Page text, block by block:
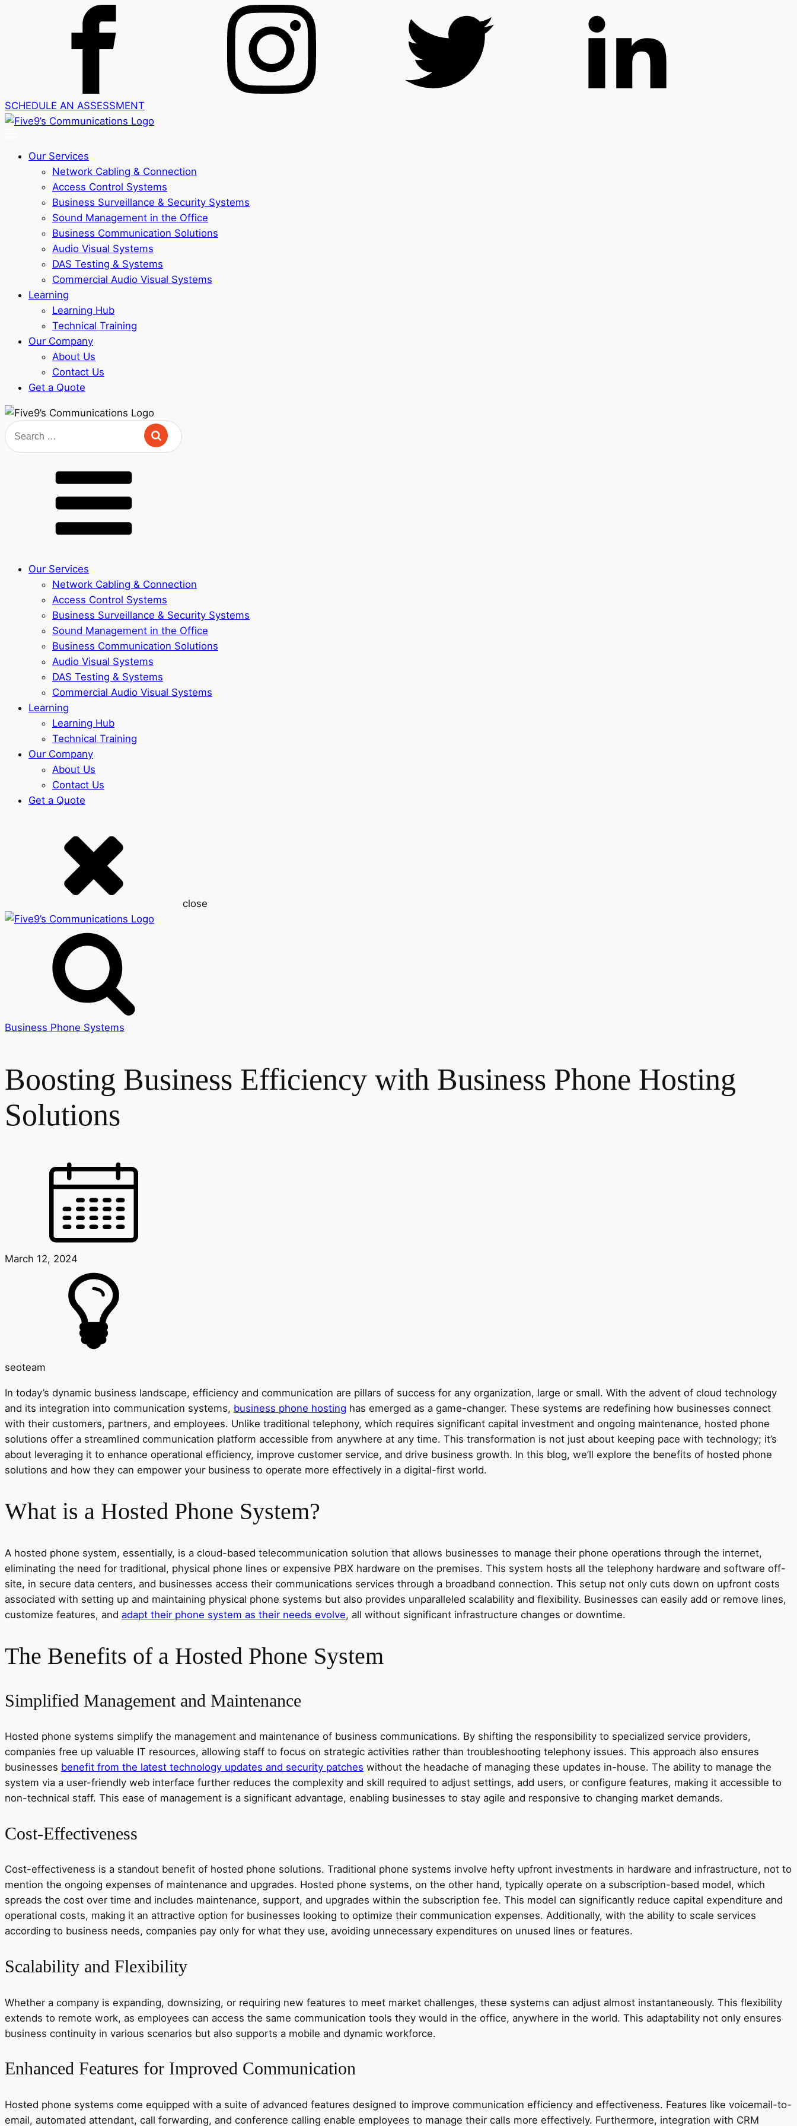
SCHEDULE AN ASSESSMENT
Our Services
Network Cabling & Connection
Access Control Systems
Business Surveillance & Security Systems
Sound Management in the Office
Business Communication Solutions
Audio Visual Systems
DAS Testing & Systems
Commercial Audio Visual Systems
Learning
Learning Hub
Technical Training
Our Company
About Us
Contact Us
Get a Quote
Search
for:
Our Services
Network Cabling & Connection
Access Control Systems
Business Surveillance & Security Systems
Sound Management in the Office
Business Communication Solutions
Audio Visual Systems
DAS Testing & Systems
Commercial Audio Visual Systems
Learning
Learning Hub
Technical Training
Our Company
About Us
Contact Us
Get a Quote
close
Business Phone Systems
Boosting Business Efficiency with Business Phone Hosting
Solutions
March 12, 2024
seoteam
In today’s dynamic business landscape, efficiency and communication are pillars of success for any organization, large or small. With the advent of cloud technology
and its integration into communication systems, business phone hosting has emerged as a game-changer. These systems are redefining how businesses connect
with their customers, partners, and employees. Unlike traditional telephony, which requires significant capital investment and ongoing maintenance, hosted phone
solutions offer a streamlined communication platform accessible from anywhere at any time. This transformation is not just about keeping pace with technology; it’s
about leveraging it to enhance operational efficiency, improve customer service, and drive business growth. In this blog, we’ll explore the benefits of hosted phone
solutions and how they can empower your business to operate more effectively in a digital-first world.
What is a Hosted Phone System?
A hosted phone system, essentially, is a cloud-based telecommunication solution that allows businesses to manage their phone operations through the internet,
eliminating the need for traditional, physical phone lines or expensive PBX hardware on the premises. This system hosts all the telephony hardware and software off-
site, in secure data centers, and businesses access their communications services through a broadband connection. This setup not only cuts down on upfront costs
associated with setting up and maintaining physical phone systems but also provides unparalleled scalability and flexibility. Businesses can easily add or remove lines,
customize features, and adapt their phone system as their needs evolve, all without significant infrastructure changes or downtime.
The Benefits of a Hosted Phone System
Simplified Management and Maintenance
Hosted phone systems simplify the management and maintenance of business communications. By shifting the responsibility to specialized service providers,
companies free up valuable IT resources, allowing staff to focus on strategic activities rather than troubleshooting telephony issues. This approach also ensures
businesses benefit from the latest technology updates and security patches without the headache of managing these updates in-house. The ability to manage the
system via a user-friendly web interface further reduces the complexity and skill required to adjust settings, add users, or configure features, making it accessible to
non-technical staff. This ease of management is a significant advantage, enabling businesses to stay agile and responsive to changing market demands.
Cost-Effectiveness
Cost-effectiveness is a standout benefit of hosted phone solutions. Traditional phone systems involve hefty upfront investments in hardware and infrastructure, not to
mention the ongoing expenses of maintenance and upgrades. Hosted phone systems, on the other hand, typically operate on a subscription-based model, which
spreads the cost over time and includes maintenance, support, and upgrades within the subscription fee. This model can significantly reduce capital expenditure and
operational costs, making it an attractive option for businesses looking to optimize their communication expenses. Additionally, with the ability to scale services
according to business needs, companies pay only for what they use, avoiding unnecessary expenditures on unused lines or features.
Scalability and Flexibility
Whether a company is expanding, downsizing, or requiring new features to meet market challenges, these systems can adjust almost instantaneously. This flexibility
extends to remote work, as employees can access the same communication tools they would in the office, anywhere in the world. This adaptability not only ensures
business continuity in various scenarios but also supports a mobile and dynamic workforce.
Enhanced Features for Improved Communication
Hosted phone systems come equipped with a suite of advanced features designed to improve communication efficiency and effectiveness. Features like voicemail-to-
email, automated attendant, call forwarding, and conference calling enable employees to manage their calls more effectively. Furthermore, integration with CRM